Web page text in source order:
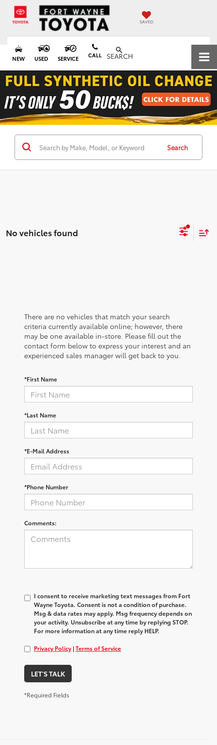
SAVED
NEW USED SERVICE CALL SEARCH
Search
No vehicles found
There are no vehicles that match your search
criteria currently available online; however, there
may be one available in-store. Please fill out the
contact form below to express your interest and an
experienced sales manager will get back to you.
*First Name
*Last Name
*E-Mail Address
*Phone Number
Comments:
I consent to receive marketing text messages from Fort
Wayne Toyota. Consent is not a condition of purchase.
Msg & data rates may apply. Msg frequency depends on
your activity. Unsubscribe at any time by replying STOP.
For more information at any time reply HELP.
Privacy Policy |Terms of Service
LET'S TALK
*Required Fields